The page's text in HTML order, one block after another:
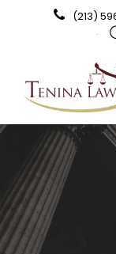
(213)
·